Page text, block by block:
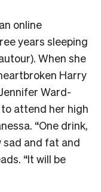
online
years sleeping
When she
Harry
Ward-
attend her high
“One drink,
sad and fat and
“It will be